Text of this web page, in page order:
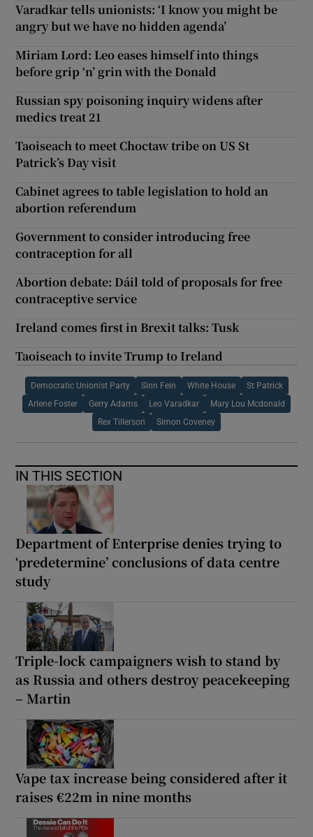
Varadkar tells unionists: ‘I know you might be
angry but we have no hidden agenda’
Miriam Lord: Leo eases himself into things
before grip ‘n’ grin with the Donald
Russian spy poisoning inquiry widens after
medics treat 21
Taoiseach to meet Choctaw tribe on US St
Patrick’s Day visit
Cabinet agrees to table legislation to hold an
abortion referendum
Government to consider introducing free
contraception for all
Abortion debate: Dáil told of proposals for free
contraceptive service
Ireland comes first in Brexit talks: Tusk
Taoiseach to invite Trump to Ireland
Democratic Unionist Party Sinn Fein White House St Patrick
Arlene Foster Gerry Adams Leo Varadkar Mary Lou Mcdonald
Rex Tillerson Simon Coveney
IN THIS SECTION
Department of Enterprise denies trying to
‘predetermine’ conclusions of data centre
study
Triple-lock campaigners wish to stand by
as Russia and others destroy peacekeeping
– Martin
Vape tax increase being considered after it
raises €22m in nine months